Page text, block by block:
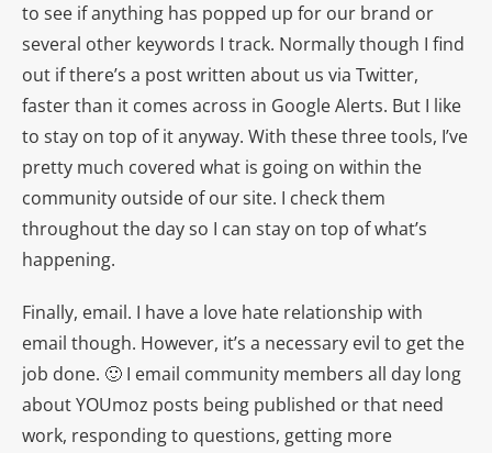
to see if anything has popped up for our brand or
several other keywords I track. Normally though I find
out if there’s a post written about us via Twitter,
faster than it comes across in Google Alerts. But I like
to stay on top of it anyway. With these three tools, I’ve
pretty much covered what is going on within the
community outside of our site. I check them
throughout the day so I can stay on top of what’s
happening.
Finally, email. I have a love hate relationship with
email though. However, it’s a necessary evil to get the
job done. 🙂 I email community members all day long
about YOUmoz posts being published or that need
work, responding to questions, getting more